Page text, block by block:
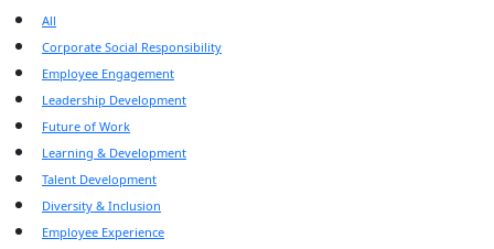
All
Corporate Social Responsibility
Employee Engagement
Leadership Development
Future of Work
Learning & Development
Talent Development
Diversity & Inclusion
Employee Experience